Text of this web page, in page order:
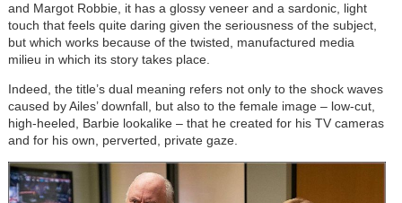
and Margot Robbie, it has a glossy veneer and a sardonic, light
touch that feels quite daring given the seriousness of the subject,
but which works because of the twisted, manufactured media
milieu in which its story takes place.
Indeed, the title’s dual meaning refers not only to the shock waves
caused by Ailes’ downfall, but also to the female image – low-cut,
high-heeled, Barbie lookalike – that he created for his TV cameras
and for his own, perverted, private gaze.